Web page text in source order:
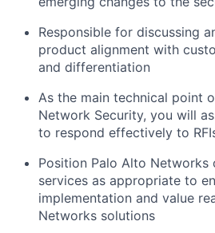
Responsible for discussing
product alignment with
and differentiation
As the main technical point
Network Security, you will
to respond effectively to
Position Palo Alto Networks
services as appropriate to
implementation and value
Networks solutions